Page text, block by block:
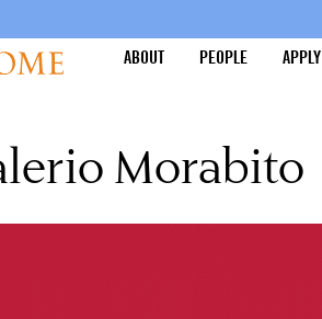
ABOUT
PEOPLE APPLY
Morabito